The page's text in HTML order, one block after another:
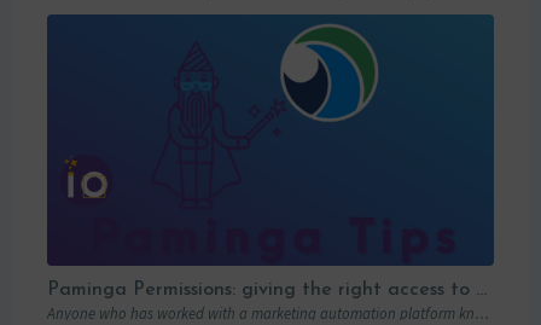
Paminga Permissions: giving the right access to the right people
Anyone who has worked with a marketing automation platform knows one thing: permissions matter….